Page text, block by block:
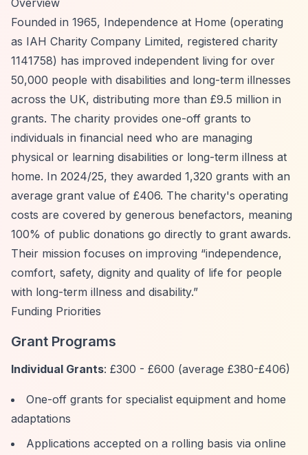
Overview
Founded in 1965, Independence at Home (operating
as IAH Charity Company Limited, registered charity
1141758) has improved independent living for over
50,000 people with disabilities and long-term illnesses
across the UK, distributing more than £9.5 million in
grants. The charity provides one-off grants to
individuals in financial need who are managing
physical or learning disabilities or long-term illness at
home. In 2024/25, they awarded 1,320 grants with an
average grant value of £406. The charity's operating
costs are covered by generous benefactors, meaning
100% of public donations go directly to grant awards.
Their mission focuses on improving “independence,
comfort, safety, dignity and quality of life for people
with long-term illness and disability.”
Funding Priorities
Grant Programs
Individual Grants: £300 - £600 (average £380-£406)
One-off grants for specialist equipment and home
adaptations
Applications accepted on a rolling basis via online